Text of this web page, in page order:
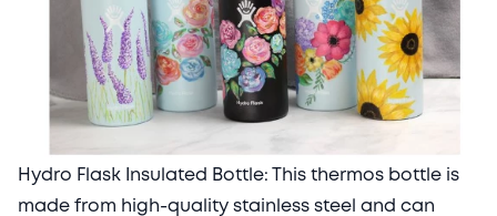
Hydro Flask Insulated Bottle: This thermos bottle is
made from high-quality stainless steel and can